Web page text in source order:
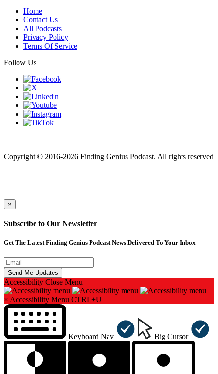
Home
Contact Us
All Podcasts
Privacy Policy
Terms Of Service
Follow Us
Copyright © 2016-2026 Finding Genius Podcast. All rights reserved
×
Subscribe to Our Newsletter
Get The Latest Finding Genius Podcast News Delivered To Your Inbox
Accessibility Close Menu
× Accessibility Menu CTRL+U
Keyboard Nav Big Cursor